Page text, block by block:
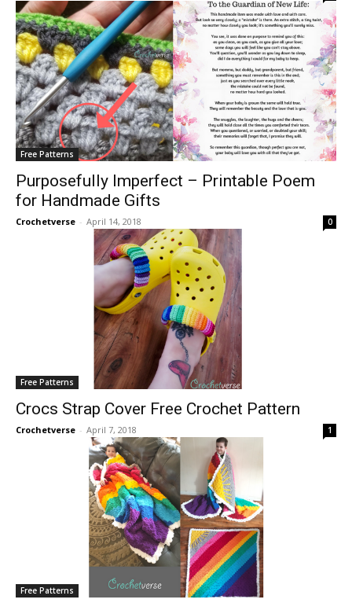
Free Patterns
Purposefully Imperfect – Printable Poem
for Handmade Gifts
Crochetverse - April 14, 2018 0
Free Patterns
Crocs Strap Cover Free Crochet Pattern
Crochetverse - April 7, 2018 1
Free Patterns